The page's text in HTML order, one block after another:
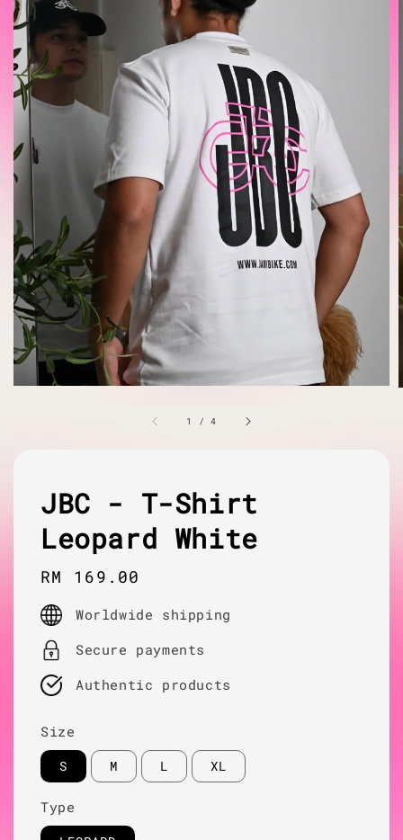
1 /4
JBC - T-Shirt
Leopard White
Regular
price
RM 169.00
Worldwide shipping
Secure payments
Authentic products
Size
S M L XL
Type